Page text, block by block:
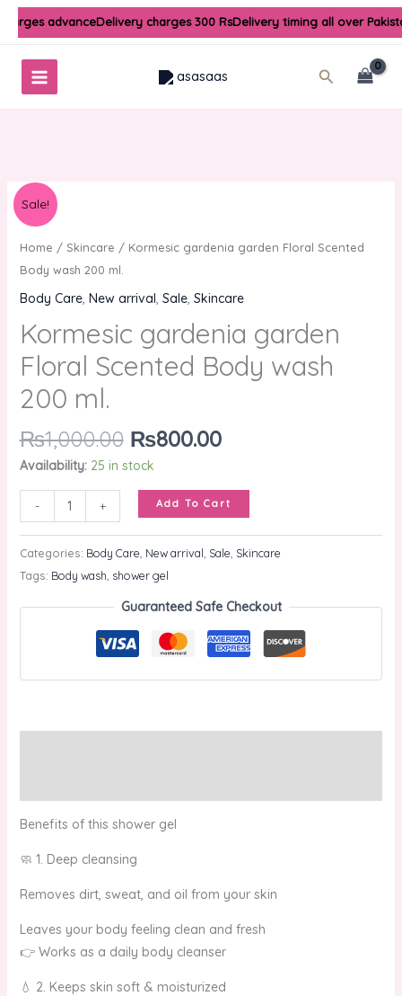
Skip
advanceDelivery charges 300 RsDelivery timing all over
Search
Sale!
Home / Skincare / Kormesic gardenia garden Floral Scented
Body wash 200 ml.
Body Care, New arrival, Sale, Skincare
Kormesic gardenia garden
Floral Scented Body wash
200 ml.
₨1,000.00
was:
₨800.00
is:
Availability: 25 in stock
-
Kormesic
gardenia
garden
Floral
Body
wash
200
ml.
quantity
+ Add To Cart
Categories: Body Care New arrival Sale Skincare
Tags: Body wash shower gel
Guaranteed Safe Checkout
Benefits of this shower gel
🧼 1. Deep cleansing
Removes dirt, sweat, and oil from your skin
Leaves your body feeling clean and fresh
👉 Works as a daily body cleanser
💧 2. Keeps skin soft & moisturized